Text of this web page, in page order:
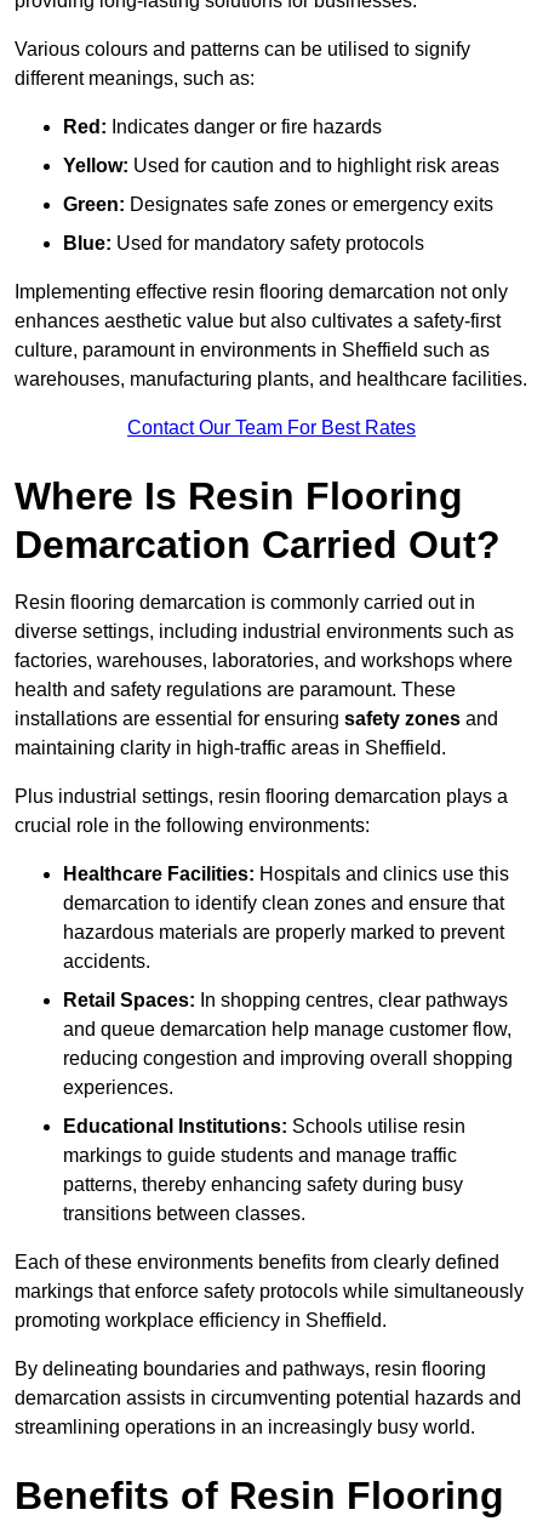
Various colours and patterns can be utilised to signify
different meanings, such as:
Red: Indicates danger or fire hazards
Yellow: Used for caution and to highlight risk areas
Green: Designates safe zones or emergency exits
Blue: Used for mandatory safety protocols
Implementing effective resin flooring demarcation not only
enhances aesthetic value but also cultivates a safety-first
culture, paramount in environments in Sheffield such as
warehouses, manufacturing plants, and healthcare facilities.
Contact Our Team For Best Rates
Where Is Resin Flooring
Demarcation Carried Out?
Resin flooring demarcation is commonly carried out in
diverse settings, including industrial environments such as
factories, warehouses, laboratories, and workshops where
health and safety regulations are paramount. These
installations are essential for ensuring safety zones and
maintaining clarity in high-traffic areas in Sheffield.
Plus industrial settings, resin flooring demarcation plays a
crucial role in the following environments:
Healthcare Facilities: Hospitals and clinics use this
demarcation to identify clean zones and ensure that
hazardous materials are properly marked to prevent
accidents.
Retail Spaces: In shopping centres, clear pathways
and queue demarcation help manage customer flow,
reducing congestion and improving overall shopping
experiences.
Educational Institutions: Schools utilise resin
markings to guide students and manage traffic
patterns, thereby enhancing safety during busy
transitions between classes.
Each of these environments benefits from clearly defined
markings that enforce safety protocols while simultaneously
promoting workplace efficiency in Sheffield.
By delineating boundaries and pathways, resin flooring
demarcation assists in circumventing potential hazards and
streamlining operations in an increasingly busy world.
Benefits of Resin Flooring